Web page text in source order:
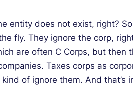
entity does not exist, right?
fly. They ignore the corp,
are often C Corps, but then
Taxes corps as
of ignore them. And that’s